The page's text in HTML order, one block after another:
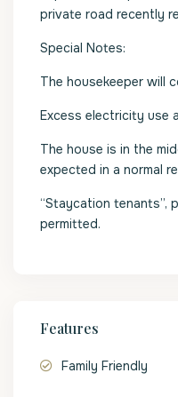
private road recently
Special Notes:
The housekeeper will
Excess electricity use
The house is in the
expected in a normal
“Staycation tenants”,
permitted.
Features
Family Friendly